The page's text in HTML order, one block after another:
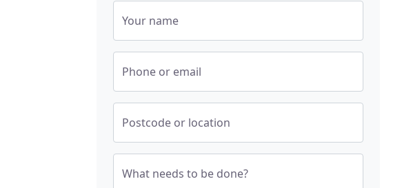
Your name
Phone or email
Postcode or location
What needs to be done?